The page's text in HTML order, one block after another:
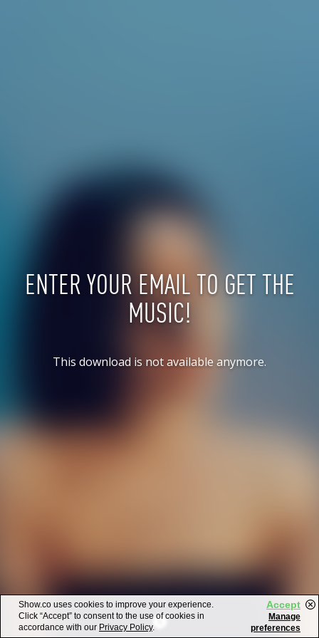
ENTER YOUR EMAIL TO GET THE
MUSIC!
This download is not available anymore.
Show.co uses cookies to improve your experience.
Click “Accept” to consent to the use of cookies in
accordance with our Privacy Policy.
Accept
Manage
preferences